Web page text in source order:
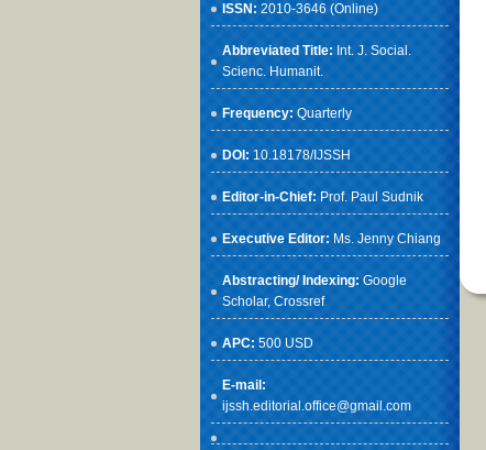
ISSN: 2010-3646 (Online)
Abbreviated Title: Int. J. Social.
Scienc. Humanit.
Frequency: Quarterly
DOI: 10.18178/IJSSH
Editor-in-Chief: Prof. Paul Sudnik
Executive Editor: Ms. Jenny Chiang
Abstracting/ Indexing: Google
Scholar, Crossref
APC: 500 USD
E-mail:
ijssh.editorial.office@gmail.com